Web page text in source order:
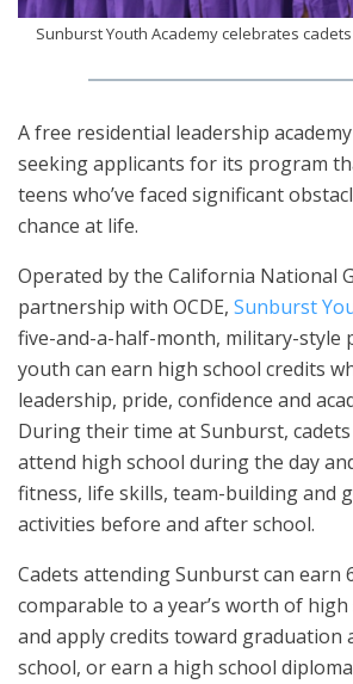
Sunburst Youth Academy celebrates
A free residential leadership
seeking applicants for its program
teens who’ve faced significant
chance at life.
Operated by the California National
partnership with OCDE, Sunburst
five-and-a-half-month, military-style
youth can earn high school credits
leadership, pride, confidence and
During their time at Sunburst,
attend high school during the day
fitness, life skills, team-building and
activities before and after school.
Cadets attending Sunburst can earn
comparable to a year’s worth of
and apply credits toward graduation
school, or earn a high school